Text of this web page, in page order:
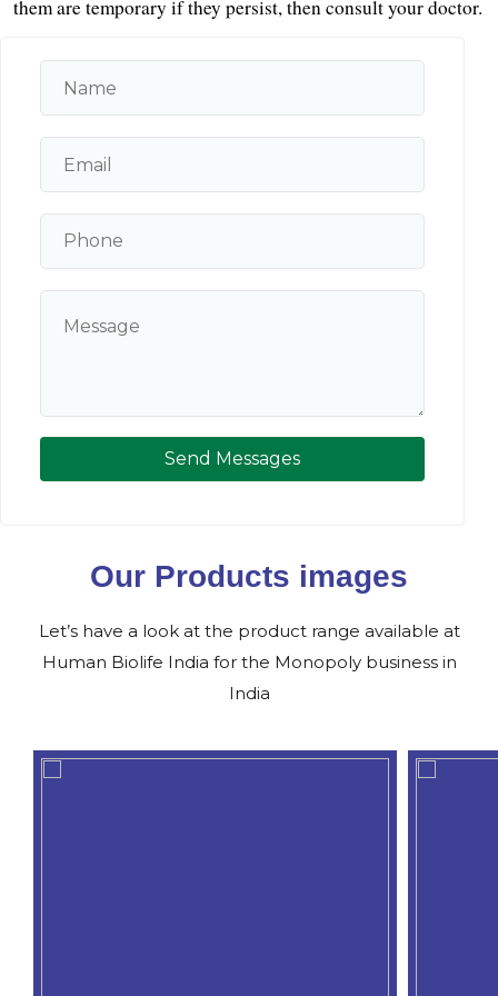
them are temporary if they persist, then consult your doctor.
Send Messages
Our Products images
Let’s have a look at the product range available at
Human Biolife India for the Monopoly business in
India